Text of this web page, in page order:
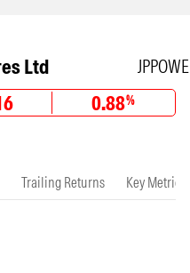
Ltd
0.88%
Trailing Returns Key Metrics